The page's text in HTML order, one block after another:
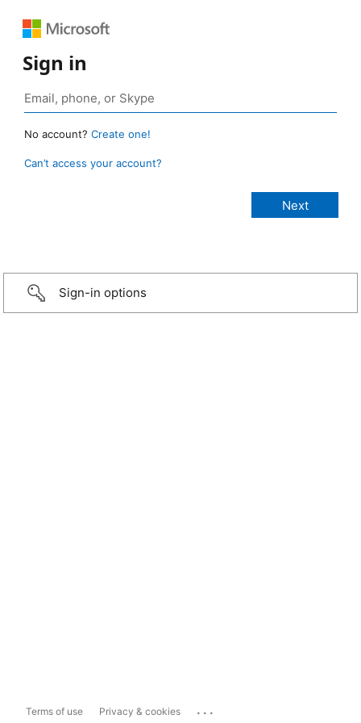
Sign in
No account? Create one!
Can’t access your account?
Sign-in options
Terms of use Privacy & cookies ...